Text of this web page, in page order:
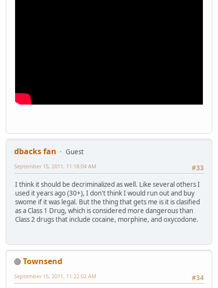
dbacks fan
Guest
#33
September 15, 2011, 11:18:04 AM
I think it should be decriminalized as well. Like several others I
used it years ago (30+), I don't think I would run out and buy
swome if it was legal. But the thing that gets me is it is clasified
as a Class 1 Drug, which is considered more dangerous than
Class 2 drugs that include cocaine, morphine, and oxycodone.
Townsend
#34
September 15, 2011, 11:22:02 AM